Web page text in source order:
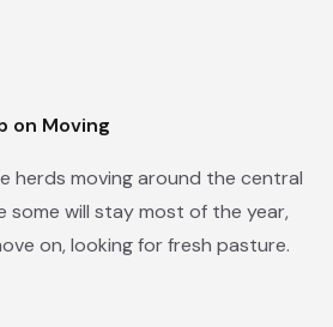
on Moving
herds moving around the central
some will stay most of the year,
on, looking for fresh pasture.